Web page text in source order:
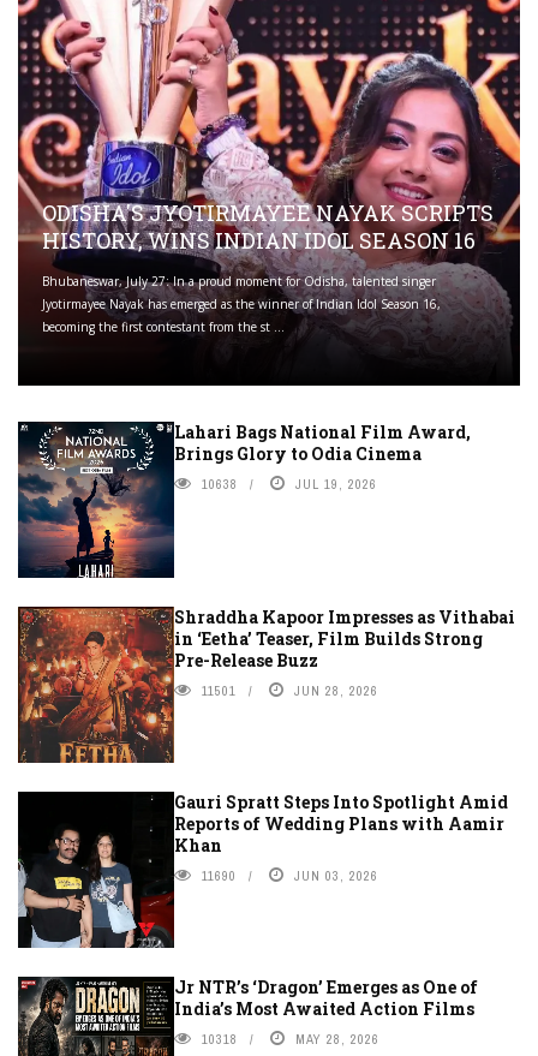
ODISHA'S JYOTIRMAYEE NAYAK SCRIPTS
HISTORY, WINS INDIAN IDOL SEASON 16
Bhubaneswar, July 27: In a proud moment for Odisha, talented singer
Jyotirmayee Nayak has emerged as the winner of Indian Idol Season 16,
becoming the first contestant from the st ...
Lahari Bags National Film Award,
Brings Glory to Odia Cinema
10638 JUL 19, 2026
Shraddha Kapoor Impresses as Vithabai
in ‘Eetha’ Teaser, Film Builds Strong
Pre-Release Buzz
11501 JUN 28, 2026
Gauri Spratt Steps Into Spotlight Amid
Reports of Wedding Plans with Aamir
Khan
11690 JUN 03, 2026
Jr NTR’s ‘Dragon’ Emerges as One of
India’s Most Awaited Action Films
10318 MAY 28, 2026